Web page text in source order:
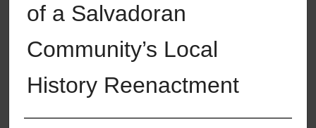
of a Salvadoran
Community’s Local
History Reenactment